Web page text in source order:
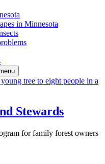
in Minnesota
Stewards
for family forest owners